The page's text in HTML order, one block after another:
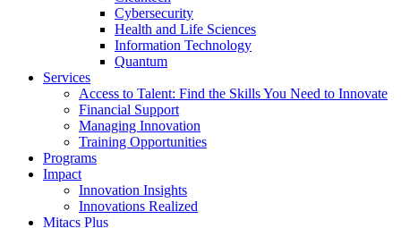
Cybersecurity
Health and Life Sciences
Information Technology
Quantum
Services
Access to Talent: Find the Skills You Need to Innovate
Financial Support
Managing Innovation
Training Opportunities
Programs
Impact
Innovation Insights
Innovations Realized
Mitacs Plus